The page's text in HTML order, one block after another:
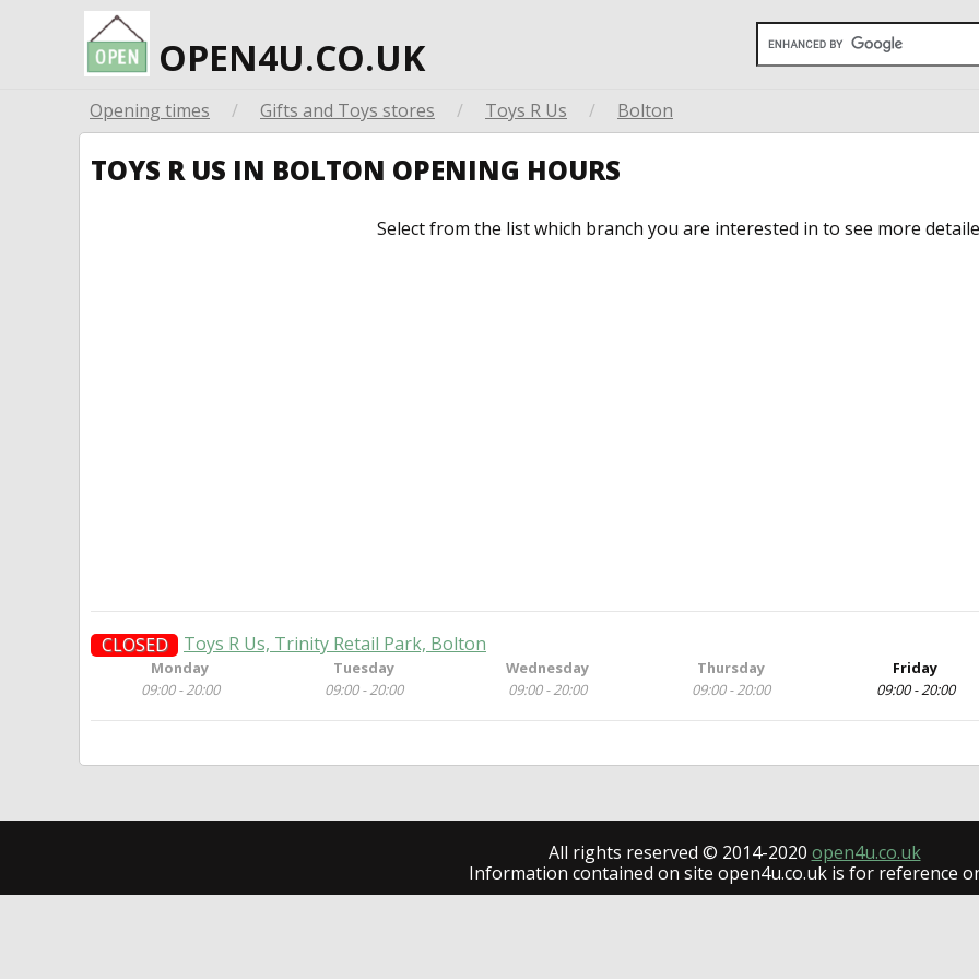
OPEN4U.CO.UK
Opening times / Gifts and Toys stores / Toys R Us / Bolton
TOYS R US IN BOLTON OPENING HOURS
Select from the list which branch you are interested in to see more
CLOSED Toys R Us, Trinity Retail Park, Bolton
Monday
09:00 - 20:00
Tuesday
09:00 - 20:00
Wednesday
09:00 - 20:00
Thursday
09:00 - 20:00
Friday
09:00 - 20:00
All rights reserved © 2014-2020 open4u.co.uk
Information contained on site open4u.co.uk is for reference